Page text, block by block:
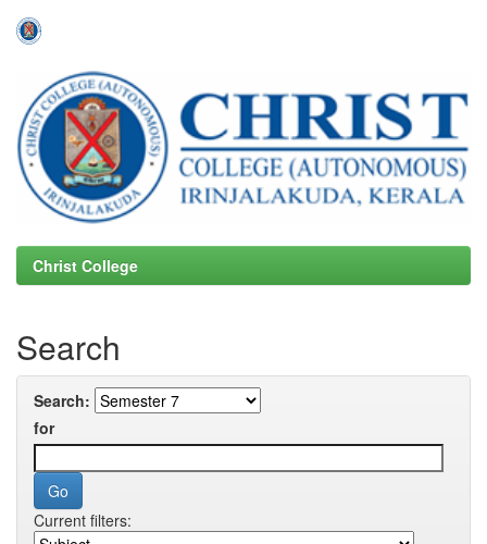
navigation
Christ College
Search
Search:
for
Current filters: